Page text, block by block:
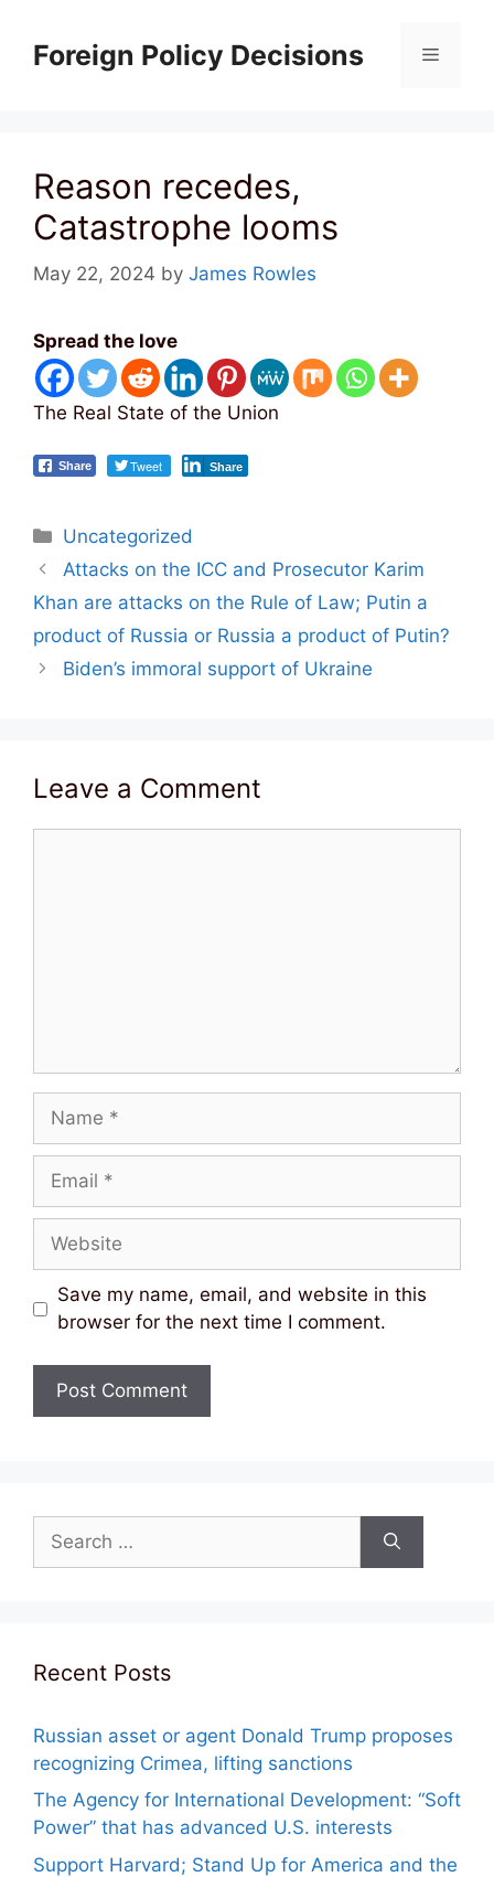
contentForeign Policy Decisions Menu
Reason recedes,
Catastrophe looms
May 22, 2024 by James Rowles
Spread the love
The Real State of the Union
Share Tweet Share
Categories
Uncategorized
Post
navigation
Attacks on the ICC and Prosecutor Karim
Khan are attacks on the Rule of Law; Putin a
product of Russia or Russia a product of Putin?
Biden’s immoral support of Ukraine
Leave a Comment
Name
Email
Website
Save my name, email, and website in this
browser for the next time I comment.
for:
Recent Posts
Russian asset or agent Donald Trump proposes
recognizing Crimea, lifting sanctions
The Agency for International Development: “Soft
Power” that has advanced U.S. interests
Support Harvard; Stand Up for America and the